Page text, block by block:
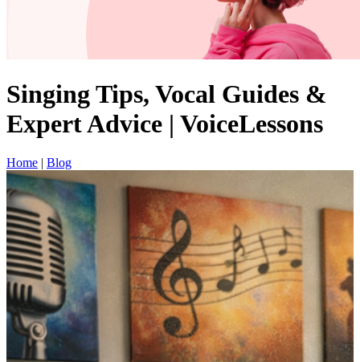
Singing Tips, Vocal Guides &
Expert Advice | VoiceLessons
Home Blog